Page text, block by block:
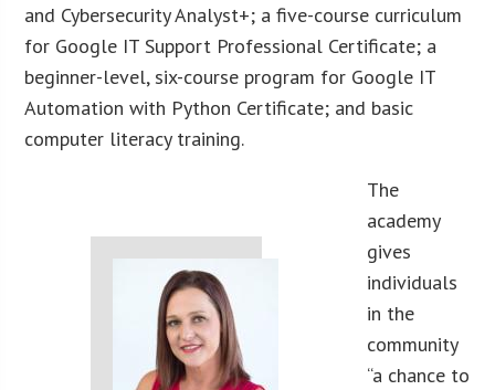
and Cybersecurity Analyst+; a five-course curriculum
for Google IT Support Professional Certificate; a
beginner-level, six-course program for Google IT
Automation with Python Certificate; and basic
computer literacy training.
The
academy
gives
individuals
in the
community
“a chance to